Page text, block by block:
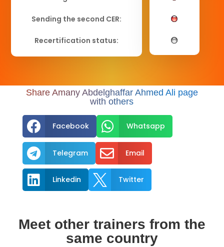
Sending the second CER:
Recertification status:
Share Amany Abdelghaffar Ahmed Ali page
with others
 Facebook  Whatsapp
 Telegram  Email
 Linkedin  Twitter
Meet other trainers from the
same country